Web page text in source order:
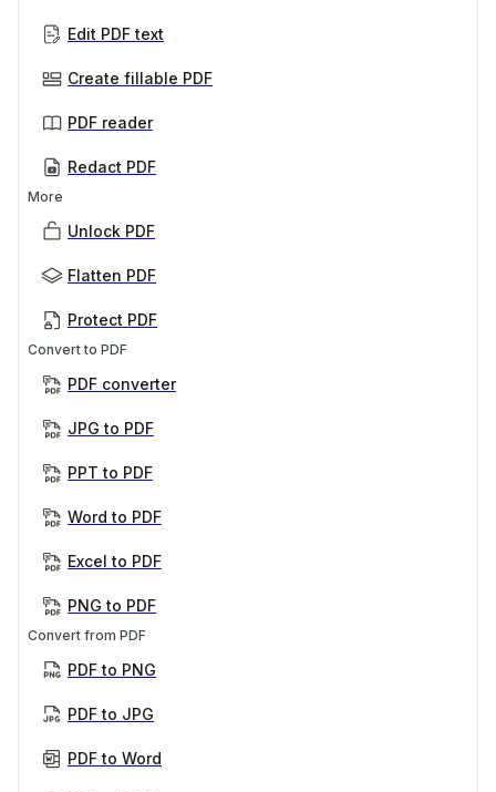
Edit PDF text
Create fillable PDF
PDF reader
Redact PDF
More
Unlock PDF
Flatten PDF
Protect PDF
Convert to PDF
PDF converter
JPG to PDF
PPT to PDF
Word to PDF
Excel to PDF
PNG to PDF
Convert from PDF
PDF to PNG
PDF to JPG
PDF to Word